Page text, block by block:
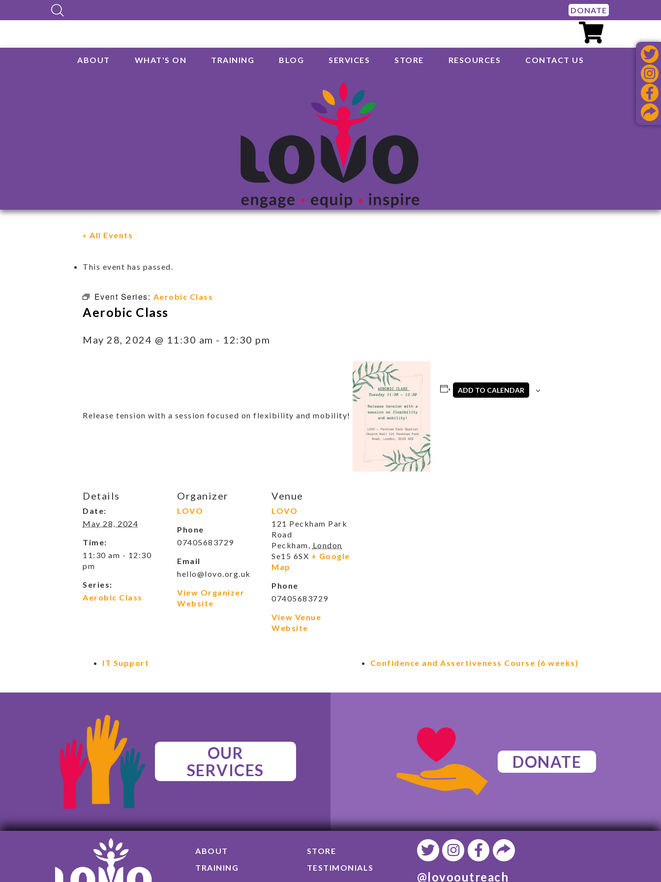
DONATE
ABOUT WHAT'S ON TRAINING BLOG SERVICES STORE RESOURCES CONTACT US
« All Events
This event has passed.
Event Series: Aerobic Class
Aerobic Class
May 28, 2024 @ 11:30 am - 12:30 pm
Release tension with a session focused on flexibility and mobility!
ADD TO CALENDAR
Details
Date:
May 28, 2024
Time:
11:30 am - 12:30
pm
Series:
Aerobic Class
Organizer
LOVO
Phone
07405683729
Email
hello@lovo.org.uk
View Organizer
Website
Venue
LOVO
121 Peckham Park
Road
Peckham
London
Se15 6SX + Google
Map
Phone
07405683729
View Venue
Website
IT Support Confidence and Assertiveness Course (6 weeks)
OUR
SERVICES
DONATE
ABOUT
TRAINING
STORE
TESTIMONIALS
@lovooutreach